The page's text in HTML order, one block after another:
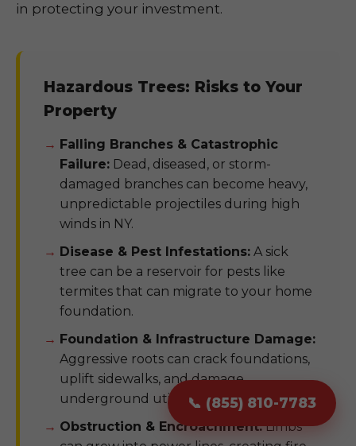
📞 (855) 810-7783
in protecting your investment.
Hazardous Trees: Risks to Your
Property
Falling Branches & Catastrophic
Failure: Dead, diseased, or storm-
damaged branches can become heavy,
unpredictable projectiles during high
winds in NY.
Disease & Pest Infestations: A sick
tree can be a reservoir for pests like
termites that can migrate to your home
foundation.
Foundation & Infrastructure Damage:
Aggressive roots can crack foundations,
uplift sidewalks, and damage
underground utility pipes.
Obstruction & Encroachment:Limbs